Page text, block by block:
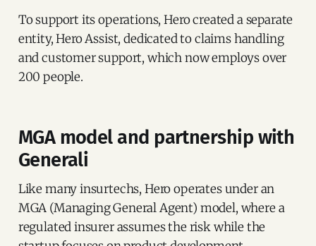
To support its operations, Hero created a separate
entity, Hero Assist, dedicated to claims handling
and customer support, which now employs over
200 people.
MGA model and partnership with
Generali
Like many insurtechs, Hero operates under an
MGA (Managing General Agent) model, where a
regulated insurer assumes the risk while the